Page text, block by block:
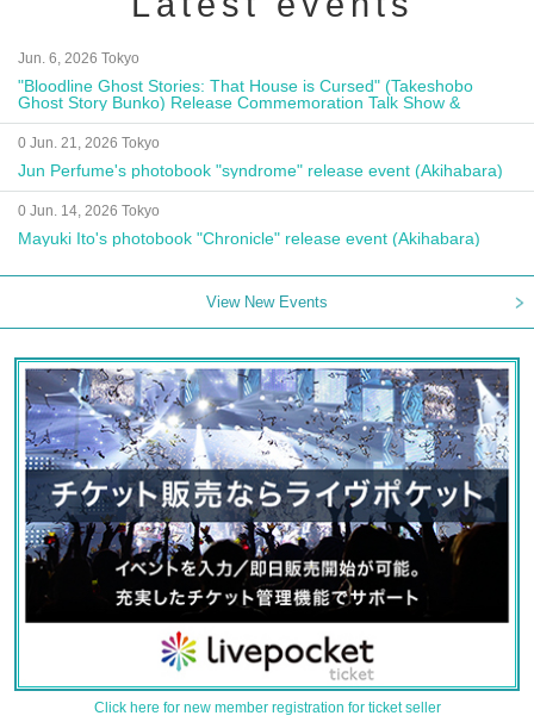
Jun. 6, 2026 Tokyo
"Bloodline Ghost Stories: That House is Cursed" (Takeshobo
Ghost Story Bunko) Release Commemoration Talk Show &
Autograph Session
0 Jun. 21, 2026 Tokyo
Jun Perfume's photobook "syndrome" release event (Akihabara)
0 Jun. 14, 2026 Tokyo
Mayuki Ito's photobook "Chronicle" release event (Akihabara)
View New Events
Click here for new member registration for ticket seller